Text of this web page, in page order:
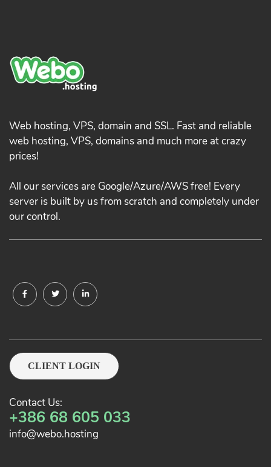
Web hosting, VPS, domain and SSL. Fast and reliable
web hosting, VPS, domains and much more at crazy
prices!
All our services are Google/Azure/AWS free! Every
server is built by us from scratch and completely under
our control.
CLIENT LOGIN
Contact Us:
+386 68 605 033
info@webo.hosting